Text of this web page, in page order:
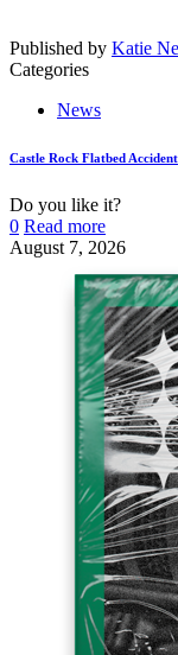
Published by Katie
Categories
News
Castle Rock Flatbed Accident
Do you like it?
0 Read more
August 7, 2026